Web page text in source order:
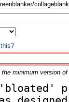
the minimum version